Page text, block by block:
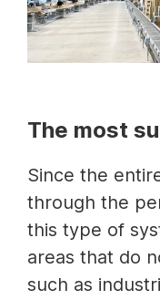
The most
Since the
through the
this type of
areas that do
such as